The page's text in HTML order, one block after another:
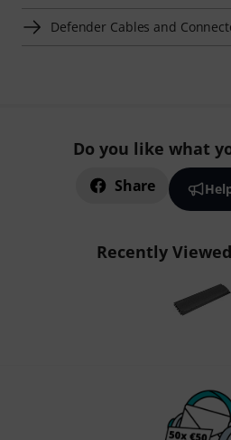
Defender Cables and
Do you like what
Share
Recently